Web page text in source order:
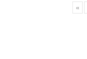
«